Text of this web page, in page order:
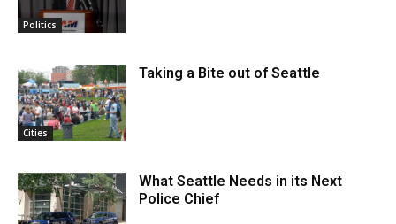
Politics
Cities
Taking a Bite out of Seattle
What Seattle Needs in its Next
Police Chief